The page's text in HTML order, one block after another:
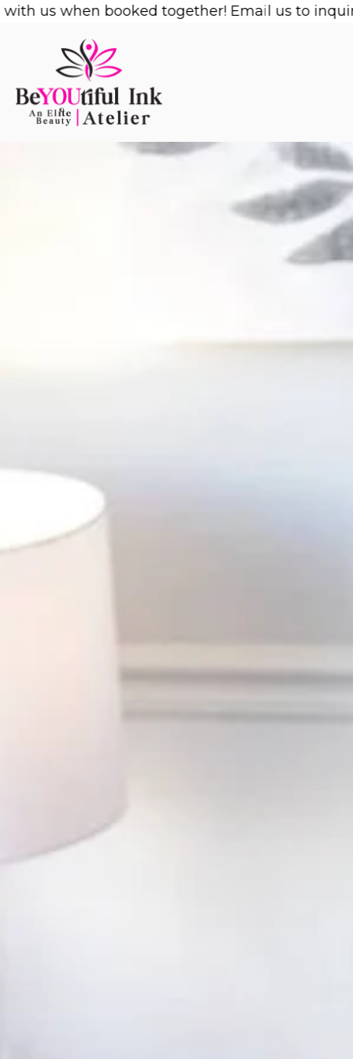
Skipwhen booked together! Email us to inquire!1/2